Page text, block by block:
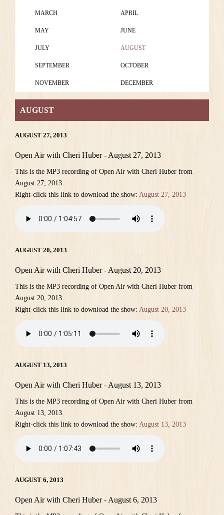
MARCH APRIL
MAY JUNE
JULY AUGUST
SEPTEMBER OCTOBER
NOVEMBER DECEMBER
AUGUST
AUGUST 27, 2013
Open Air with Cheri Huber - August 27, 2013
This is the MP3 recording of Open Air with Cheri Huber from
August 27, 2013.
Right-click this link to download the show: August 27, 2013
AUGUST 20, 2013
Open Air with Cheri Huber - August 20, 2013
This is the MP3 recording of Open Air with Cheri Huber from
August 20, 2013.
Right-click this link to download the show: August 20, 2013
AUGUST 13, 2013
Open Air with Cheri Huber - August 13, 2013
This is the MP3 recording of Open Air with Cheri Huber from
August 13, 2013.
Right-click this link to download the show: August 13, 2013
AUGUST 6, 2013
Open Air with Cheri Huber - August 6, 2013